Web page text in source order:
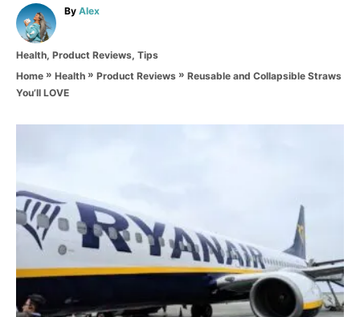
By A
h
o
Alex
C
e
s
Health, Product Reviews, Tips
Home » Health » Product Reviews » Reusable and Collapsible Straws
You’ll LOVE
s
n